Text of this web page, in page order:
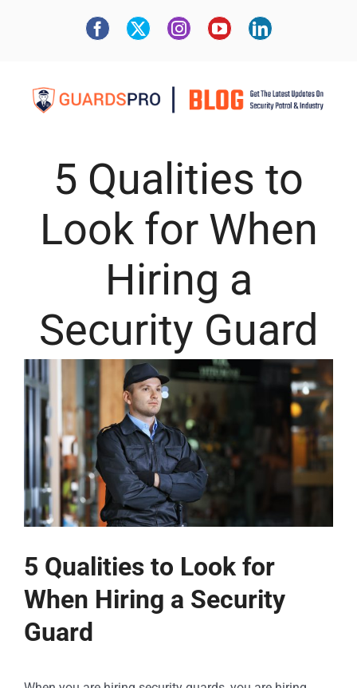
5 Qualities to
Look for When
Hiring a
Security Guard
5 Qualities to Look for
When Hiring a Security
Guard